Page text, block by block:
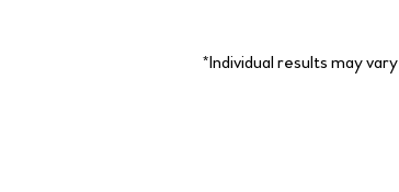
*Individual results may vary